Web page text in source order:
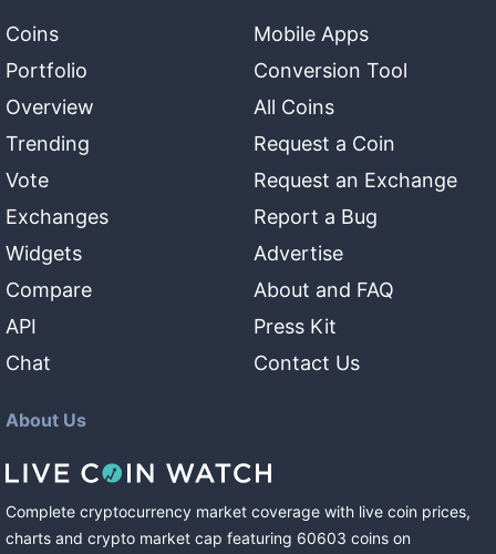
Coins
Portfolio
Overview
Trending
Vote
Exchanges
Widgets
Compare
API
Chat
Mobile Apps
Conversion Tool
All Coins
Request a Coin
Request an Exchange
Report a Bug
Advertise
About and FAQ
Press Kit
Contact Us
About Us
Complete cryptocurrency market coverage with live coin prices,
charts and crypto market cap featuring 60603 coins on